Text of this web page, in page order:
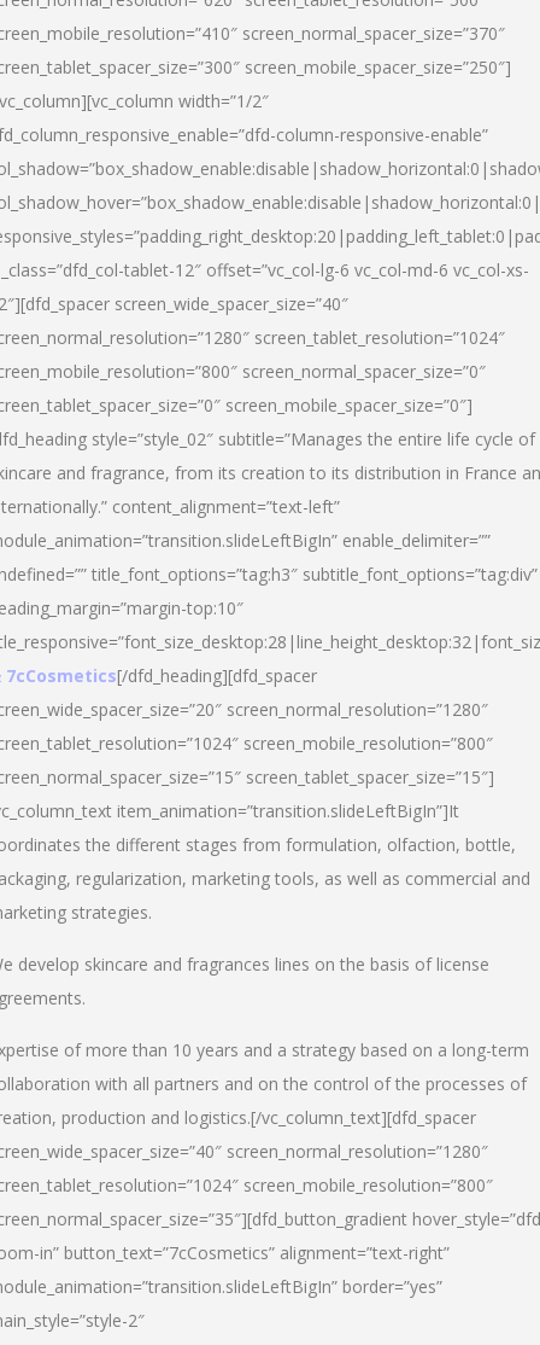
screen_normal_spacer_size=”370″
screen_mobile_spacer_size=”250″]
width=”1/2″
column-responsive-enable”
tablet-12″ offset=”vc_col-lg-6 vc_col-md-6 vc_col-xs-
screen_wide_spacer_size=”40″
screen_tablet_resolution=”1024″
screen_normal_spacer_size=”0″
screen_mobile_spacer_size=”0″]
style=”style_02″ subtitle=”Manages the entire life cycle of
and fragrance, from its creation to its distribution in France
content_alignment=”text-left”
enable_delimiter=””
title_font_options=”tag:h3″ subtitle_font_options=”tag:div”
top:10″
7cCosmetics[/dfd_heading][dfd_spacer
screen_normal_resolution=”1280″
screen_mobile_resolution=”800″
screen_tablet_spacer_size=”15″]
item_animation=”transition.slideLeftBigIn”]It
the different stages from formulation, olfaction, bottle,
regularization, marketing tools, as well as commercial and
strategies.
develop skincare and fragrances lines on the basis of license
of more than 10 years and a strategy based on a long-term
with all partners and on the control of the processes of
production and logistics.[/vc_column_text][dfd_spacer
screen_normal_resolution=”1280″
screen_mobile_resolution=”800″
in” button_text=”7cCosmetics” alignment=”text-right”
border=”yes”
2″